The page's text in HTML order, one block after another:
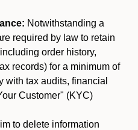
Notwithstanding a
required by law to retain
order history,
records) for a minimum of
with tax audits, financial
Customer" (KYC)
to delete information